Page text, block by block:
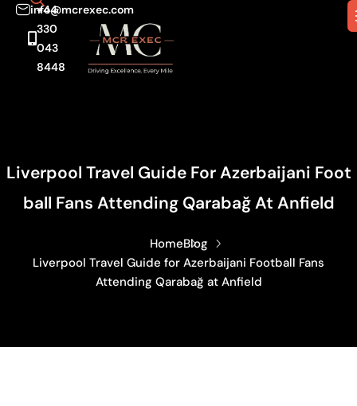
info@mcrexec.com
+44
330
043
8448
Liverpool Travel Guide For Azerbaijani Foot
Ball Fans Attending Qarabağ At Anfield
HomeBlog
Liverpool Travel Guide for Azerbaijani Football Fans
Attending Qarabağ at Anfield